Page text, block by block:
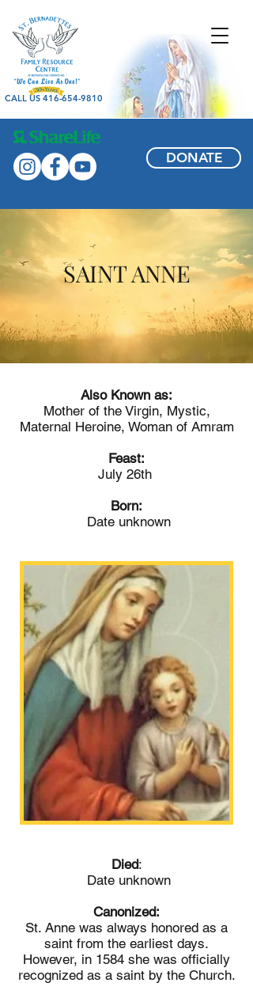
CALL US 416-654-9810
DONATE
SAINT ANNE
Also Known as:
Mother of the Virgin, Mystic,
Maternal Heroine, Woman of Amram
Feast:
July 26th
Born:
Date unknown
Died:
Date unknown
Canonized:
St. Anne was always honored as a
saint from the earliest days.
However, in 1584 she was officially
recognized as a saint by the Church.